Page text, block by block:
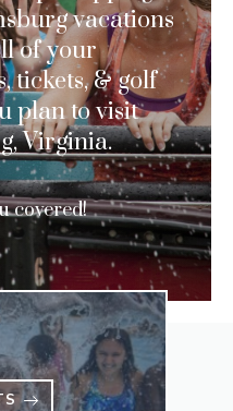
vacations
of your
tickets, & golf
plan to visit
Virginia.
covered!